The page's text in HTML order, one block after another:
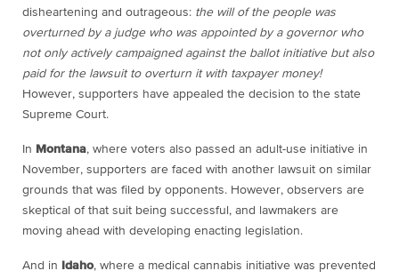
disheartening and outrageous: the will of the people was
overturned by a judge who was appointed by a governor who
not only actively campaigned against the ballot initiative but also
paid for the lawsuit to overturn it with taxpayer money!
However, supporters have appealed the decision to the state
Supreme Court.
In Montana, where voters also passed an adult-use initiative in
November, supporters are faced with another lawsuit on similar
grounds that was filed by opponents. However, observers are
skeptical of that suit being successful, and lawmakers are
moving ahead with developing enacting legislation.
And in Idaho, where a medical cannabis initiative was prevented